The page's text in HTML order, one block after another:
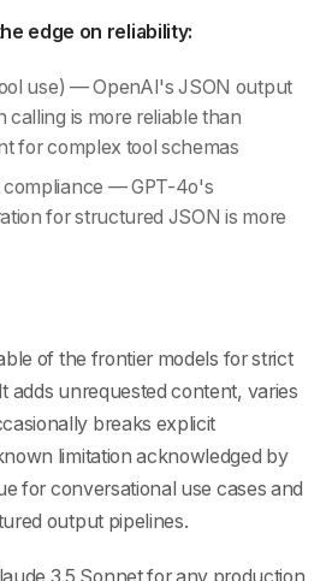
edge on reliability:
use) — OpenAI's JSON output
calling is more reliable than
for complex tool schemas
— GPT-4o's
for structured JSON is more
of the frontier models for strict
adds unrequested content, varies
breaks explicit
limitation acknowledged by
for conversational use cases and
output pipelines.